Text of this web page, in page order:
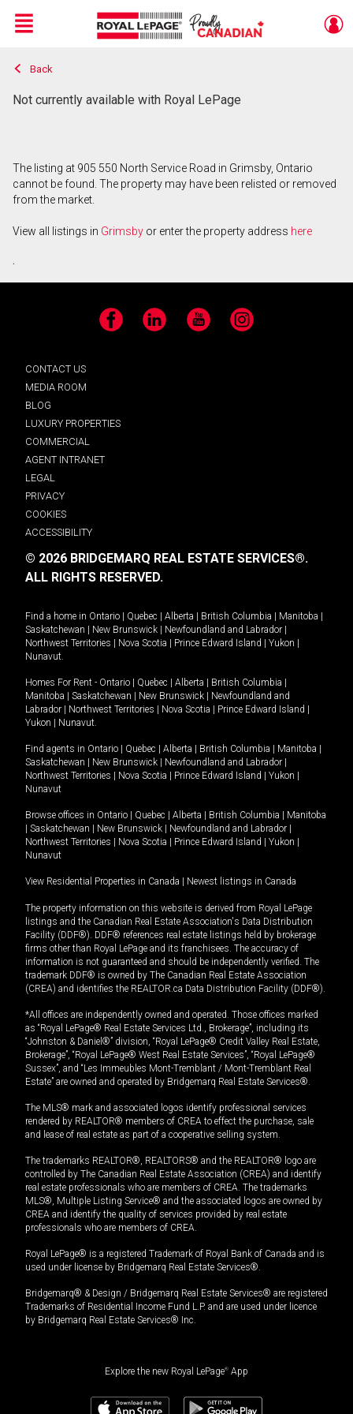
Live
En Direct
Menu
Back
Not currently available with Royal LePage
The listing at 905 550 North Service Road in Grimsby, Ontario
cannot be found. The property may have been relisted or removed
from the market.
View all listings in Grimsby or enter the property address here
.
Facebook LinkedIn YouTube Instagram
CONTACT US
MEDIA ROOM
BLOG
LUXURY PROPERTIES
COMMERCIAL
AGENT INTRANET
LEGAL
PRIVACY
COOKIES
ACCESSIBILITY
© 2026 BRIDGEMARQ REAL ESTATE SERVICES®.
ALL RIGHTS RESERVED.
Find a home in Ontario Quebec Alberta British Columbia Manitoba
Saskatchewan
New Brunswick Newfoundland and Labrador
Northwest Territories
Nova Scotia Prince Edward Island Yukon
Nunavut.
Homes For Rent - Ontario Quebec Alberta British Columbia
Manitoba
Saskatchewan New Brunswick
Newfoundland and
Labrador
Northwest Territories Nova Scotia Prince Edward Island
Yukon
Nunavut.
Find agents in Ontario Quebec Alberta British Columbia Manitoba
Saskatchewan
New Brunswick Newfoundland and Labrador
Northwest Territories
Nova Scotia Prince Edward Island Yukon
Nunavut
Browse offices in Ontario Quebec Alberta British Columbia
Manitoba
Saskatchewan New Brunswick Newfoundland and Labrador
Northwest Territories
Nova Scotia Prince Edward Island Yukon
Nunavut
View Residential Properties in Canada Newest listings in Canada
The property information on this website is derived from Royal LePage
listings and the Canadian Real Estate Association's Data Distribution
Facility (DDF®). DDF® references real estate listings held by brokerage
firms other than Royal LePage and its franchisees. The accuracy of
information is not guaranteed and should be independently verified. The
trademark DDF® is owned by The Canadian Real Estate Association
(CREA) and identifies the REALTOR.ca Data Distribution Facility (DDF®).
*All offices are independently owned and operated. Those offices marked
as “Royal LePage® Real Estate Services Ltd., Brokerage”, including its
“Johnston & Daniel®” division, “Royal LePage® Credit Valley Real Estate,
Brokerage”, “Royal LePage® West Real Estate Services”, “Royal LePage®
Sussex”, and “Les Immeubles Mont-Tremblant / Mont-Tremblant Real
Estate” are owned and operated by Bridgemarq Real Estate Services®.
The MLS® mark and associated logos identify professional services
rendered by REALTOR® members of CREA to effect the purchase, sale
and lease of real estate as part of a cooperative selling system.
The trademarks REALTOR®, REALTORS® and the REALTOR® logo are
controlled by The Canadian Real Estate Association (CREA) and identify
real estate professionals who are members of CREA. The trademarks
MLS®, Multiple Listing Service® and the associated logos are owned by
CREA and identify the quality of services provided by real estate
professionals who are members of CREA.
Royal LePage® is a registered Trademark of Royal Bank of Canada and is
used under license by Bridgemarq Real Estate Services®.
Bridgemarq® & Design / Bridgemarq Real Estate Services® are registered
Trademarks of Residential Income Fund L.P. and are used under licence
by Bridgemarq Real Estate Services® Inc.
Explore the new Royal LePage® App